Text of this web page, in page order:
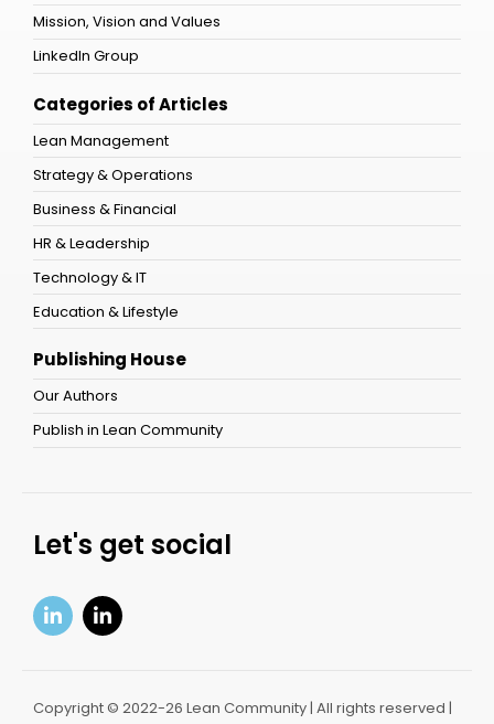
Mission, Vision and Values
LinkedIn Group
Categories of Articles
Lean Management
Strategy & Operations
Business & Financial
HR & Leadership
Technology & IT
Education & Lifestyle
Publishing House
Our Authors
Publish in Lean Community
Let's get social
Copyright © 2022-26 Lean Community | All rights reserved |